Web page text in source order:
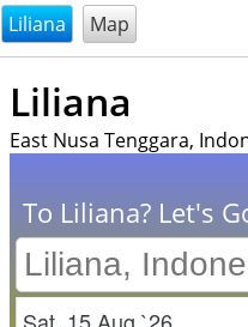
@endsectiom
Liliana Map
Liliana
East Nusa Tenggara,
To Liliana? Let's
Check in